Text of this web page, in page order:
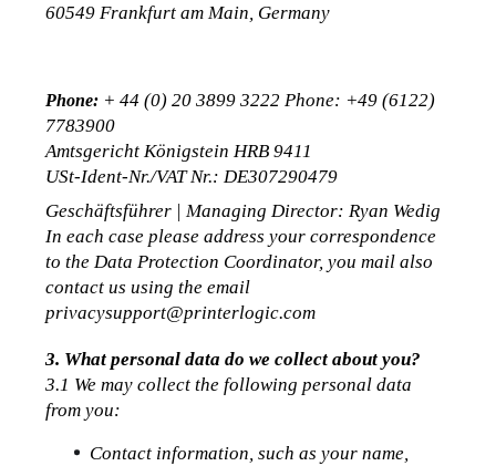
60549 Frankfurt am Main, Germany
Phone: + 44 (0) 20 3899 3222 Phone: +49 (6122)
7783900
Amtsgericht Königstein HRB 9411
USt-Ident-Nr./VAT Nr.: DE307290479
Geschäftsführer | Managing Director: Ryan Wedig
In each case please address your correspondence
to the Data Protection Coordinator, you mail also
privacysupport@printerlogic.com
3. What personal data do we collect about you?
3.1 We may collect the following personal data
from you:
Contact information, such as your name,